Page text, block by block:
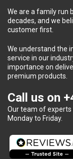
We are a family run
decades, and we
customer first.
We understand the
service in our
importance on
premium products.
Call us on
Our team of
Monday to Friday.